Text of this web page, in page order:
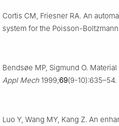
Cortis CM, Friesner RA. An
system for the Poisson-
Bendsøe MP, Sigmund O.
Appl Mech 1999;69(9-10):635–54.
Luo Y, Wang MY, Kang Z. An